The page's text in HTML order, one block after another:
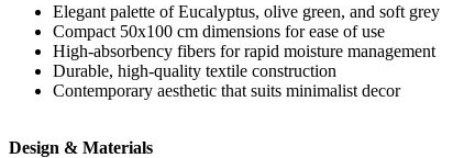
Elegant palette of Eucalyptus, olive green, and soft grey
Compact 50x100 cm dimensions for ease of use
High-absorbency fibers for rapid moisture management
Durable, high-quality textile construction
Contemporary aesthetic that suits minimalist decor
Design & Materials